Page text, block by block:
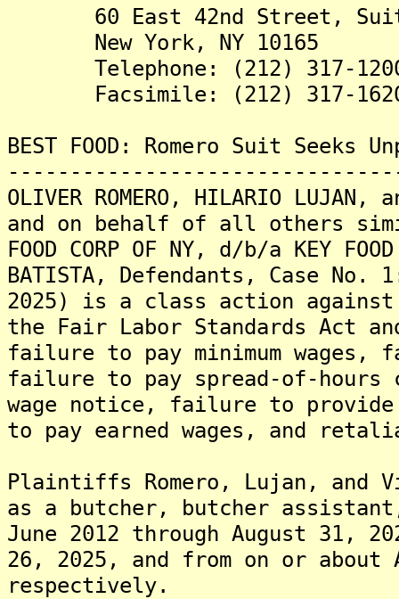
60 East 42nd Street,
New York, NY 10165
Telephone: (212) 317-
Facsimile: (212) 317-
BEST FOOD: Romero Suit Seeks
OLIVER ROMERO, HILARIO
and on behalf of all others
FOOD CORP OF NY, d/b/a KEY
BATISTA, Defendants, Case
2025) is a class action
the Fair Labor Standards Act
failure to pay minimum wages,
failure to pay spread-of-hours
wage notice, failure to provide
to pay earned wages, and
Plaintiffs Romero, Lujan, and
as a butcher, butcher
June 2012 through August 31,
26, 2025, and from on or
respectively.